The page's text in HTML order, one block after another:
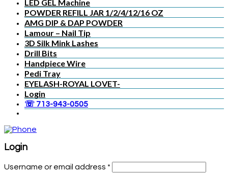
LED GEL Machine
POWDER REFILL JAR 1/2/4/12/16 OZ
AMG DIP & DAP POWDER
Lamour – Nail Tip
3D Silk Mink Lashes
Drill Bits
Handpiece Wire
Pedi Tray
EYELASH-ROYAL LOVET-
Login
☏ 713-943-0505
Login
Username or email address *